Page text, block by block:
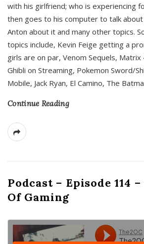
with his girlfriend; who is experiencing
then goes to his computer to talk
Anton about it and many other topics.
topics include, Kevin Feige getting a
girls are on par, Venom Sequels, Matrix
Ghibli on Streaming, Pokemon Sword/
Mobile, Jack Ryan, El Camino, The
Continue Reading
Podcast – Episode 114
Of Gaming